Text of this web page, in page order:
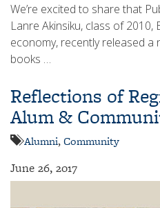
We’re excited to share that
Lanre Akinsiku, class of 2010,
economy, recently released a
books …
Reflections of
Alum &
Alumni,Community
June 26, 2017